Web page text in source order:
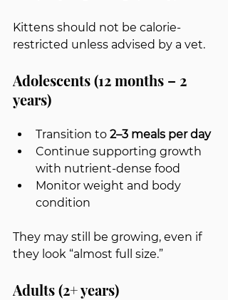
Kittens should not be calorie-
restricted unless advised by a vet.
Adolescents (12 months – 2
years)
Transition to 2–3 meals per day
Continue supporting growth
with nutrient-dense food
Monitor weight and body
condition
They may still be growing, even if
they look “almost full size.”
Adults (2+ years)